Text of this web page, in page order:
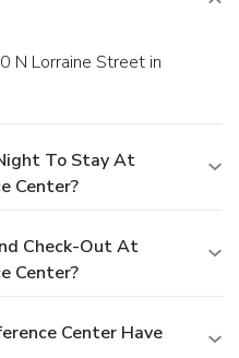
To Stay At
Center?
Check-Out At
Center?
Center Have